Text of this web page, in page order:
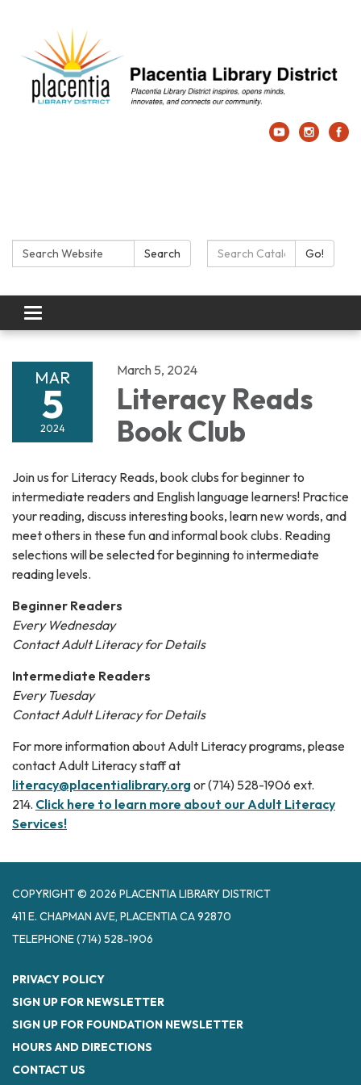
Search: Search Search Catalog:Go!
Toggle navigation
MAR
5
2024
March 5, 2024
Literacy Reads
Book Club
Join us for Literacy Reads, book clubs for beginner to
intermediate readers and English language learners! Practice
your reading, discuss interesting books, learn new words, and
meet others in these fun and informal book clubs. Reading
selections will be selected for beginning to intermediate
reading levels.
Beginner Readers
Every Wednesday
Contact Adult Literacy for Details
Intermediate Readers
Every Tuesday
Contact Adult Literacy for Details
For more information about Adult Literacy programs, please
contact Adult Literacy staff at
literacy@placentialibrary.org or (714) 528-1906 ext.
214. Click here to learn more about our Adult Literacy
Services!
COPYRIGHT © 2026 PLACENTIA LIBRARY DISTRICT
411 E. CHAPMAN AVE, PLACENTIA CA 92870
TELEPHONE(714) 528-1906
PRIVACY POLICY
SIGN UP FOR NEWSLETTER
SIGN UP FOR FOUNDATION NEWSLETTER
HOURS AND DIRECTIONS
CONTACT US